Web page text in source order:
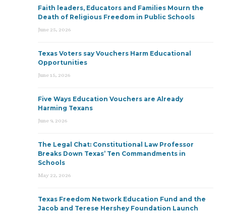
Faith leaders, Educators and Families Mourn the
Death of Religious Freedom in Public Schools
June 25, 2026
Texas Voters say Vouchers Harm Educational
Opportunities
June 15, 2026
Five Ways Education Vouchers are Already
Harming Texans
June 9, 2026
The Legal Chat: Constitutional Law Professor
Breaks Down Texas’ Ten Commandments in
Schools
May 22, 2026
Texas Freedom Network Education Fund and the
Jacob and Terese Hershey Foundation Launch